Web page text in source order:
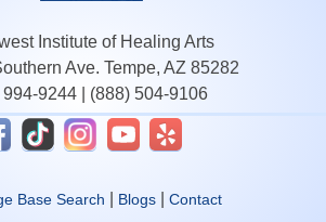
Institute of Healing Arts
Ave. Tempe, AZ 85282
994-9244
(888) 504-9106
Base Search Blogs| Contact